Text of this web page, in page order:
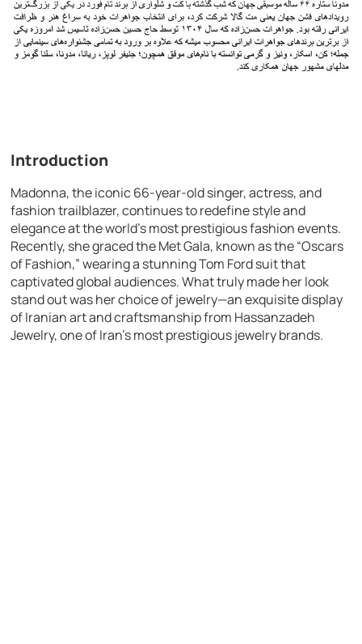
Introduction
Madonna, the iconic 66-year-old singer, actress, and
fashion trailblazer, continues to redefine style and
elegance at the world’s most prestigious fashion events.
Recently, she graced the Met Gala, known as the “Oscars
of Fashion,” wearing a stunning Tom Ford suit that
captivated global audiences. What truly made her look
stand out was her choice of jewelry—an exquisite display
of Iranian art and craftsmanship from Hassanzadeh
Jewelry, one of Iran’s most prestigious jewelry brands.